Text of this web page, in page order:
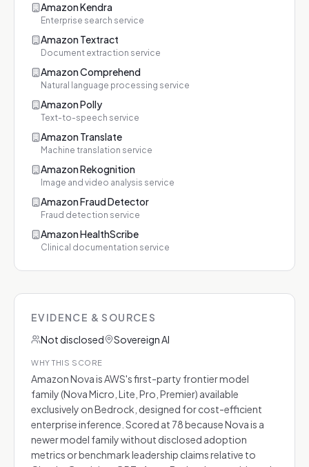
Amazon Kendra
Enterprise search service
Amazon Textract
Document extraction service
Amazon Comprehend
Natural language processing service
Amazon Polly
Text-to-speech service
Amazon Translate
Machine translation service
Amazon Rekognition
Image and video analysis service
Amazon Fraud Detector
Fraud detection service
Amazon HealthScribe
Clinical documentation service
EVIDENCE & SOURCES
Not disclosed
Sovereign AI
WHY THIS SCORE
Amazon Nova is AWS's first-party frontier model
family (Nova Micro, Lite, Pro, Premier) available
exclusively on Bedrock, designed for cost-efficient
enterprise inference. Scored at 78 because Nova is a
newer model family without disclosed adoption
metrics or benchmark leadership claims relative to